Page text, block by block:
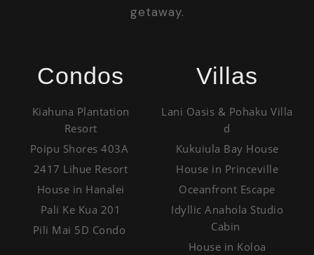
getaway.
Condos
Kiahuna Plantation
Resort
Poipu Shores 403A
2417 Lihue Resort
House in Hanalei
Pali Ke Kua 201
Pili Mai 5D Condo
Villas
Lani Oasis & Pohaku Villa
d
Kukuiula Bay House
House in Princeville
Oceanfront Escape
Idyllic Anahola Studio
Cabin
House in Koloa